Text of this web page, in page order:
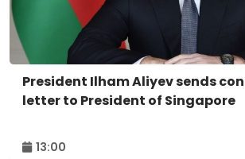
President Ilham Aliyev sends
letter to President of Singapore
13:00